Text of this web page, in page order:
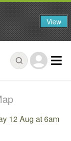
12 Aug at 6am
View